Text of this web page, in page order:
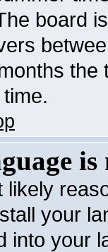
board
the
likely
your
into your